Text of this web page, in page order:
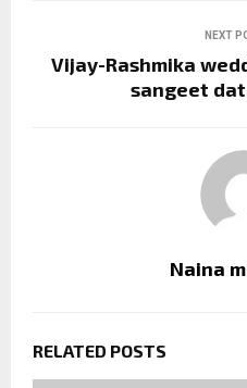
NEXT
Vijay-Rashmika
sangeet
Naina
RELATED POSTS